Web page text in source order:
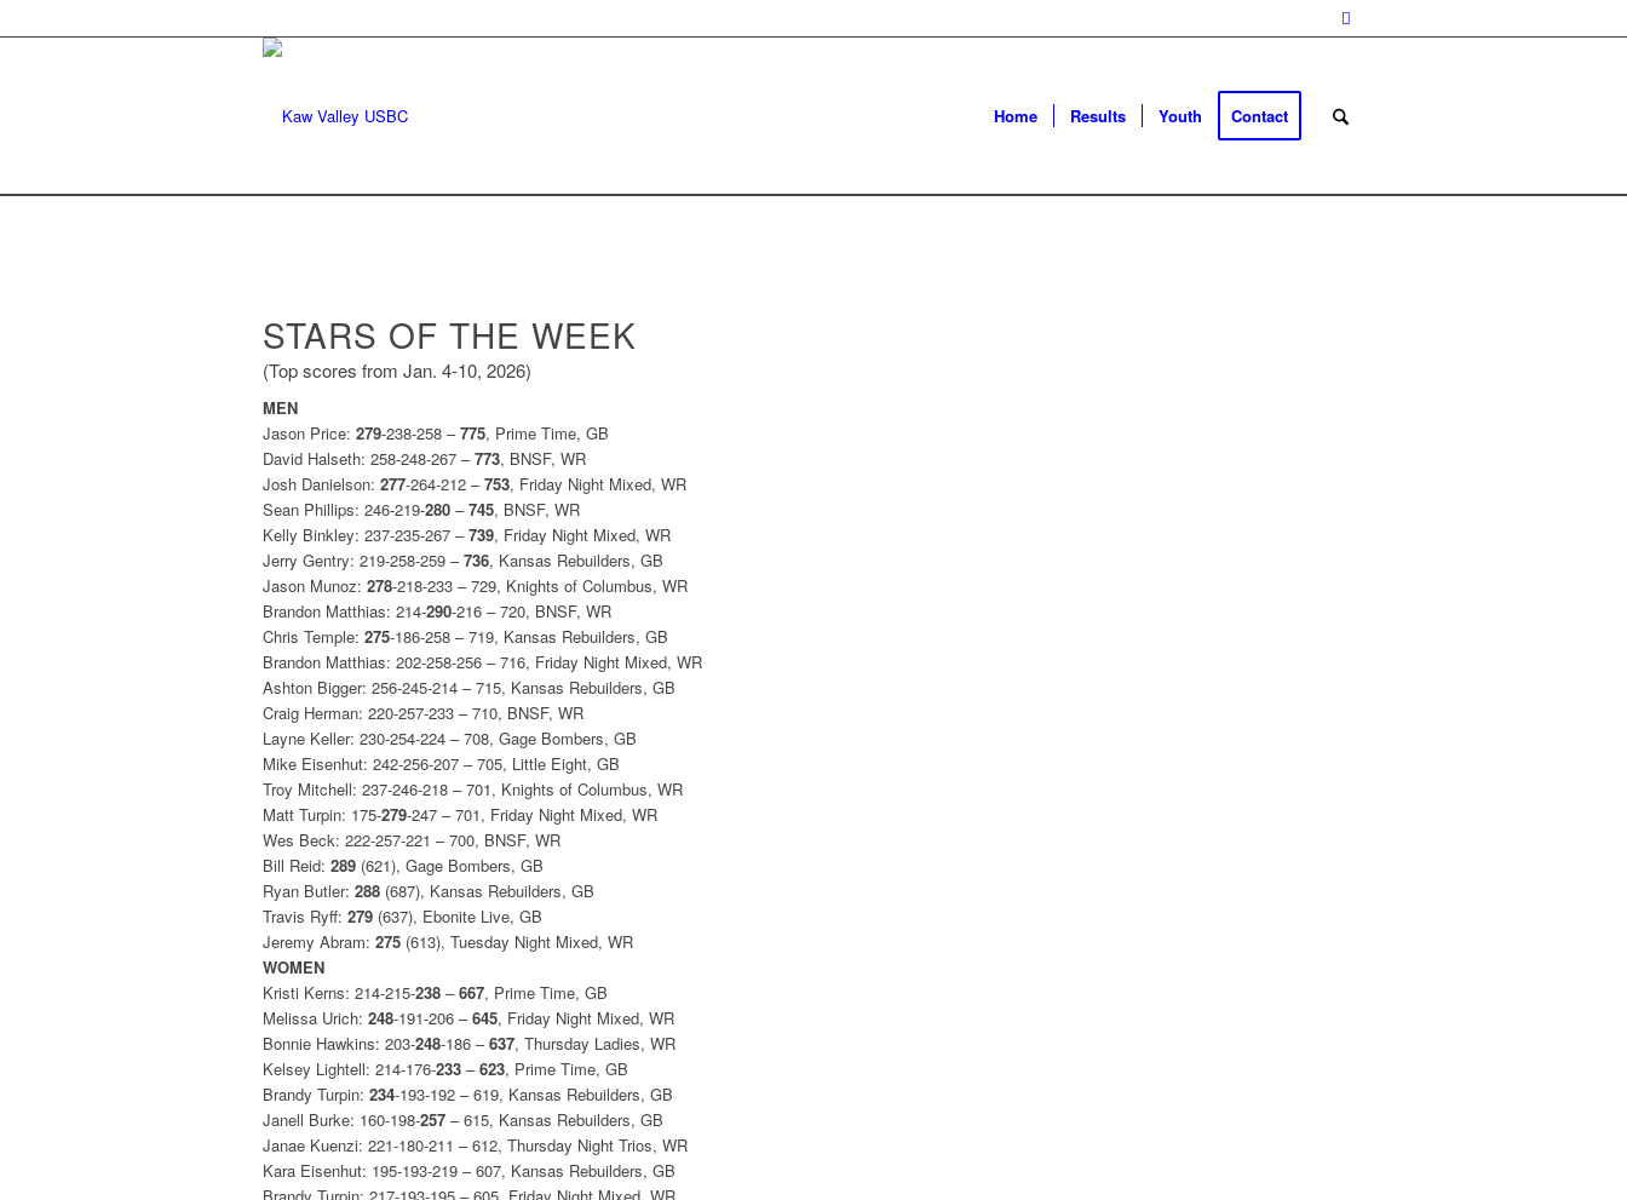
Home Results Youth Contact
STARS OF THE WEEK
(Top scores from Jan. 4-10, 2026)
MEN
Jason Price: 279-238-258 –775, Prime Time, GB
David Halseth: 258-248-267 –773, BNSF, WR
Josh Danielson: 277-264-212 –753, Friday Night Mixed, WR
Sean Phillips: 246-219-280 –745, BNSF, WR
Kelly Binkley: 237-235-267 –739, Friday Night Mixed, WR
Jerry Gentry: 219-258-259 –736, Kansas Rebuilders, GB
Jason Munoz: 278-218-233 – 729, Knights of Columbus, WR
Brandon Matthias: 214-290-216 – 720, BNSF, WR
Chris Temple: 275-186-258 – 719, Kansas Rebuilders, GB
Brandon Matthias: 202-258-256 – 716, Friday Night Mixed, WR
Ashton Bigger: 256-245-214 – 715, Kansas Rebuilders, GB
Craig Herman: 220-257-233 – 710, BNSF, WR
Layne Keller: 230-254-224 – 708, Gage Bombers, GB
Mike Eisenhut: 242-256-207 – 705, Little Eight, GB
Troy Mitchell: 237-246-218 – 701, Knights of Columbus, WR
Matt Turpin: 175-279-247 – 701, Friday Night Mixed, WR
Wes Beck: 222-257-221 – 700, BNSF, WR
Bill Reid: 289 (621), Gage Bombers, GB
Ryan Butler: 288 (687), Kansas Rebuilders, GB
Travis Ryff: 279 (637), Ebonite Live, GB
Jeremy Abram: 275 (613), Tuesday Night Mixed, WR
WOMEN
Kristi Kerns: 214-215-238 –667, Prime Time, GB
Melissa Urich: 248-191-206 –645, Friday Night Mixed, WR
Bonnie Hawkins: 203-248-186 –637, Thursday Ladies, WR
Kelsey Lightell: 214-176-233 –623, Prime Time, GB
Brandy Turpin: 234-193-192 – 619, Kansas Rebuilders, GB
Janell Burke: 160-198-257 – 615, Kansas Rebuilders, GB
Janae Kuenzi: 221-180-211 – 612, Thursday Night Trios, WR
Kara Eisenhut: 195-193-219 – 607, Kansas Rebuilders, GB
Brandy Turpin: 217-193-195 – 605, Friday Night Mixed, WR